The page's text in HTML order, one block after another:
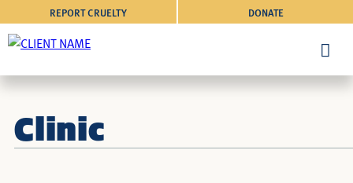
DONATE
REPORT CRUELTY
Clinic